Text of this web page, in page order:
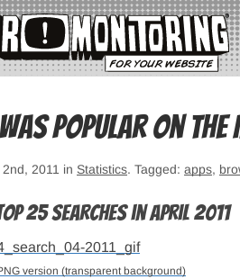
popular on the
2011 in Statistics. Tagged: apps,
25 searches in April 2011
version (transparent background)